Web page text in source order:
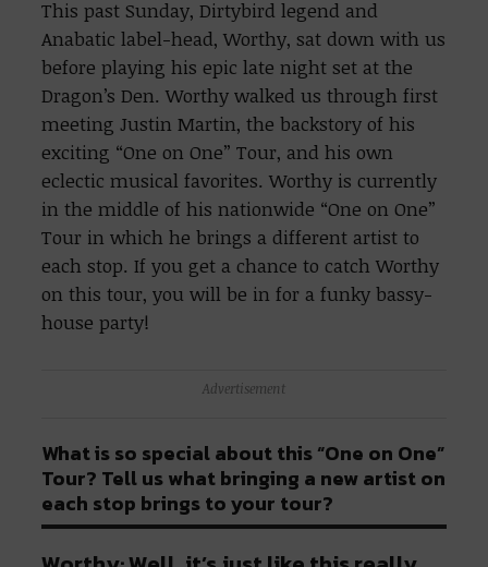
This past Sunday, Dirtybird legend and
Anabatic label-head, Worthy, sat down with us
before playing his epic late night set at the
Dragon’s Den. Worthy walked us through first
meeting Justin Martin, the backstory of his
exciting “One on One” Tour, and his own
eclectic musical favorites. Worthy is currently
in the middle of his nationwide “One on One”
Tour in which he brings a different artist to
each stop. If you get a chance to catch Worthy
on this tour, you will be in for a funky bassy-
house party!
Advertisement
What is so special about this “One on One”
Tour? Tell us what bringing a new artist on
each stop brings to your tour?